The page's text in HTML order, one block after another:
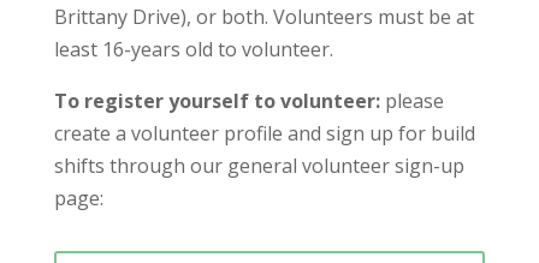
Brittany Drive), or both. Volunteers must be at
least 16-years old to volunteer.
To register yourself to volunteer: please
create a volunteer profile and sign up for build
shifts through our general volunteer sign-up
page: